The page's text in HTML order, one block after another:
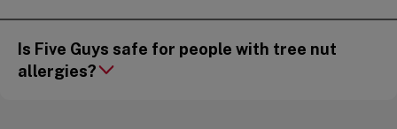
Is Five Guys safe for people with tree nut
allergies?